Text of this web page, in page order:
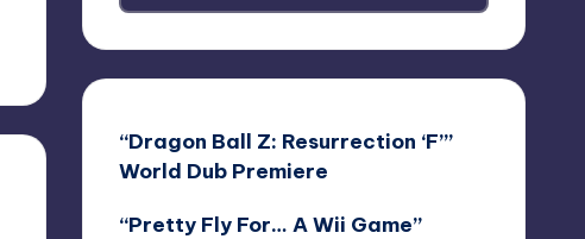
“Dragon Ball Z: Resurrection ‘F’”
World Dub Premiere
“Pretty Fly For… A Wii Game”